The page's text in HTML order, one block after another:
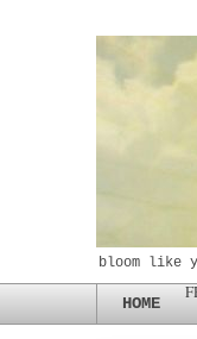
bloom like
HOME